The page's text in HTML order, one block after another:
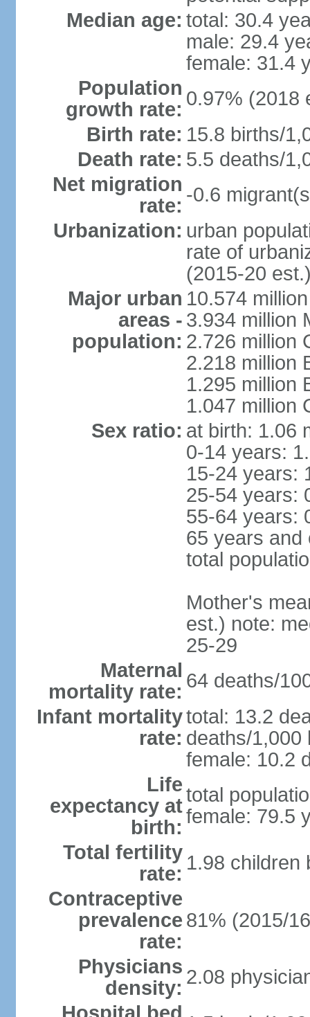
Median age: total: 30.4
male: 29.4
female: 31.4
Population
growth rate: 0.97% (2018
Birth rate: 15.8 births/
Death rate: 5.5 deaths/
Net migration
rate: -0.6
Urbanization: urban
rate of
(2015-20
Major urban
areas -
population:
10.574
3.934 million
2.726 million
2.218 million
1.295 million
1.047 million
Sex ratio: at birth: 1.06
0-14 years:
15-24 years:
25-54 years:
55-64 years:
65 years and
total
Mother's
est.) note:
25-29
Maternal
mortality rate: 64 deaths/
Infant mortality
rate:
total: 13.2
deaths/1,000
female: 10.2
Life
expectancy at
birth:
total
female: 79.5
Total fertility
rate: 1.98 children
Contraceptive
prevalence
rate:
81% (2015/
Physicians
density: 2.08